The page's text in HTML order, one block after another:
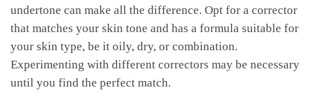
undertone can make all⁢ the difference. Opt‌ for ​a corrector
that matches your⁣ skin tone and has​ a ⁣formula suitable for
‌your skin type, be it oily, dry, or combination.
Experimenting⁤ with different correctors may be necessary⁤
until‌ you ⁤find​ the ​perfect match.